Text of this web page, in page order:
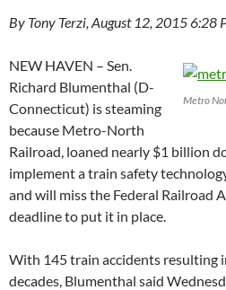
By Tony Terzi, August 12, 2015 6:28
Metro
NEW HAVEN – Sen.
Richard Blumenthal (D-
Connecticut) is steaming
because Metro-North
Railroad, loaned nearly $1 billion
implement a train safety
and will miss the Federal Railroad
deadline to put it in place.
With 145 train accidents resulting
decades, Blumenthal said